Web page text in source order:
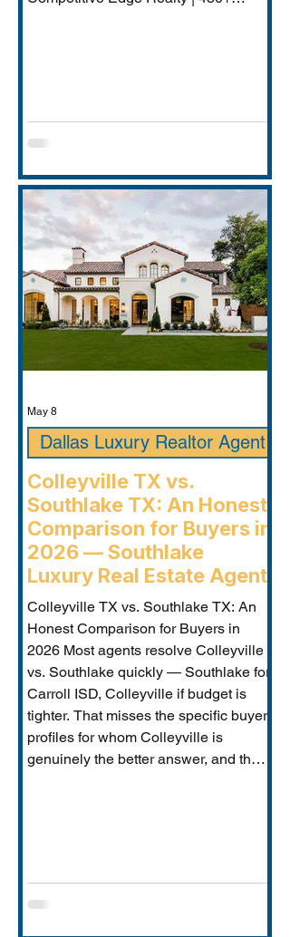
JPMorgan Chase's Plano operations
(4,000+ employees), Charles
Colleyville TX vs.
Southlake TX: An Honest
Comparison for Buyers in
2026 — Southlake
Luxury Real Estate Agent
Colleyville TX vs. Southlake TX: An
Honest Comparison for Buyers in
2026 Most agents resolve Colleyville
vs. Southlake quickly — Southlake for
Carroll ISD, Colleyville if budget is
tighter. That misses the specific buyer
profiles for whom Colleyville is
genuinely the better answer, and the
exists in
Dallas Luxury Realtor Agent
May 8